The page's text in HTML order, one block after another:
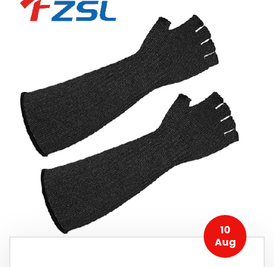
10
Aug